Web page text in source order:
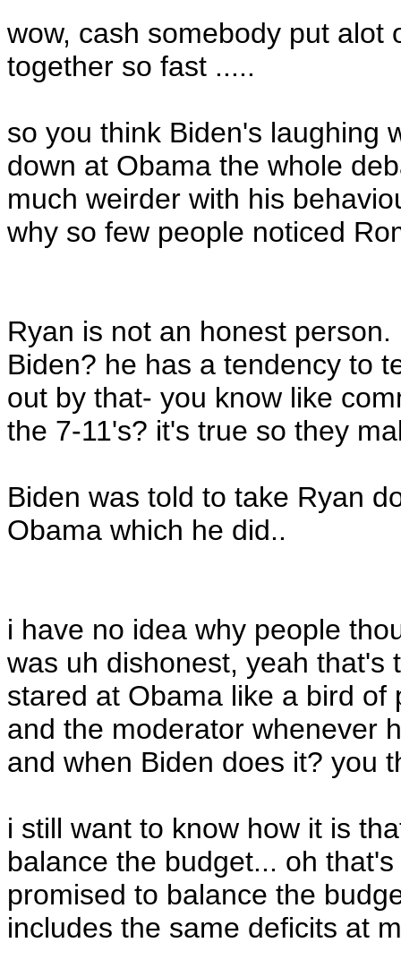
wow, cash somebody put alot
together so fast .....
so you think Biden's laughing
down at Obama the whole
much weirder with his
why so few people noticed
Ryan is not an honest
Biden? he has a tendency to
out by that- you know like
the 7-11's? it's true so they
Biden was told to take Ryan
Obama which he did..
i have no idea why people
was uh dishonest, yeah that's
stared at Obama like a bird
and the moderator whenever
and when Biden does it? you
i still want to know how it is
balance the budget... oh
promised to balance the
includes the same deficits at